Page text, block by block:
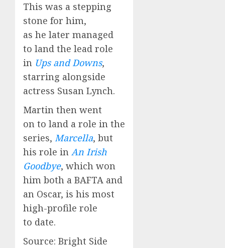
This was a stepping
stone for him,
as he later managed
to land the lead role
in Ups and Downs,
starring alongside
actress Susan Lynch.
Martin then went
on to land a role in the
series, Marcella, but
his role in An Irish
Goodbye, which won
him both a BAFTA and
an Oscar, is his most
high-profile role
to date.
Source: Bright Side